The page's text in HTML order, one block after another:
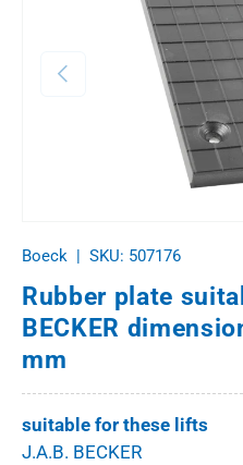
Previous
Boeck | SKU: 507176
Rubber plate
BECKER
mm
suitable for these lifts
J.A.B. BECKER